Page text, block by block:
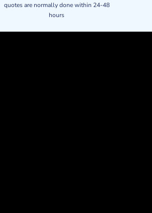
quotes are normally done within 24-48
hours